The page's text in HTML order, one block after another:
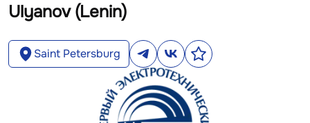
Ulyanov (Lenin)
Saint Petersburg